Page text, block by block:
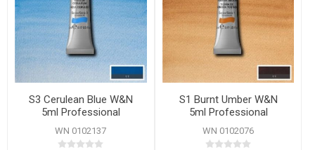
S3 Cerulean Blue W&N
5ml Professional
Watercolour
WN 0102137
S1 Burnt Umber W&N
5ml Professional
Watercolour
WN 0102076